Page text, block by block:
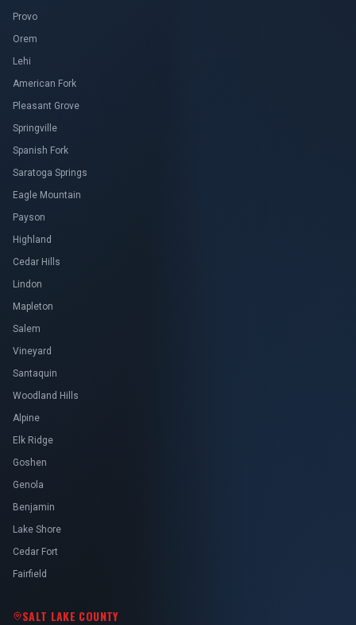
Provo
Orem
Lehi
American Fork
Pleasant Grove
Springville
Spanish Fork
Saratoga Springs
Eagle Mountain
Payson
Highland
Cedar Hills
Lindon
Mapleton
Salem
Vineyard
Santaquin
Woodland Hills
Alpine
Elk Ridge
Goshen
Genola
Benjamin
Lake Shore
Cedar Fort
Fairfield
SALT LAKE COUNTY